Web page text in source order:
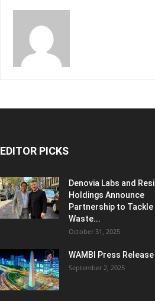
EDITOR PICKS
Denovia Labs and
Holdings Announce
Partnership to
Waste...
October 31, 2025
WAMBI Press Release
September 2, 2025